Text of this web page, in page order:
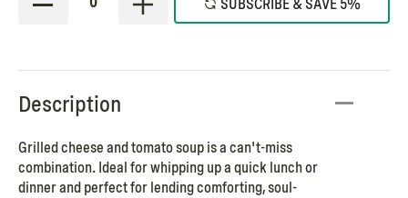
SUBSCRIBE & SAVE 5%
Description
Grilled cheese and tomato soup is a can't-miss
combination. Ideal for whipping up a quick lunch or
dinner and perfect for lending comforting, soul-